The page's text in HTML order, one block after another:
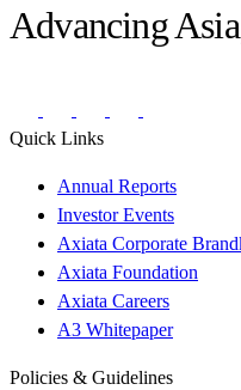
Advancing
Quick Links
Annual Reports
Investor Events
Axiata Corporate
Axiata Foundation
Axiata Careers
A3 Whitepaper
Policies & Guidelines